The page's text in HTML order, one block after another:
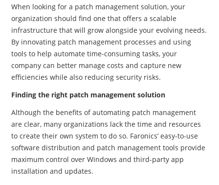
When looking for a patch management solution, your
organization should find one that offers a scalable
infrastructure that will grow alongside your evolving needs.
By innovating patch management processes and using
tools to help automate time-consuming tasks, your
company can better manage costs and capture new
efficiencies while also reducing security risks.
Finding the right patch management solution
Although the benefits of automating patch management
are clear, many organizations lack the time and resources
to create their own system to do so. Faronics’ easy-to-use
software distribution and patch management tools provide
maximum control over Windows and third-party app
installation and updates.